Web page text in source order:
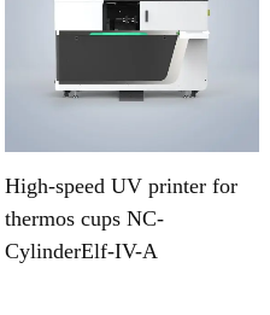
High-speed UV printer for
thermos cups NC-
CylinderElf-IV-A